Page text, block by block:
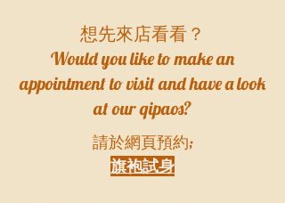
​想先來店看看？
Would you like to make an
appointment to visit and have a look
at our qipaos?
請於網頁預約;
旗袍試身